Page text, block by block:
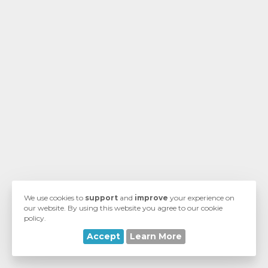
We use cookies to support and improve your experience on
our website. By using this website you agree to our cookie
policy.
Accept Learn More